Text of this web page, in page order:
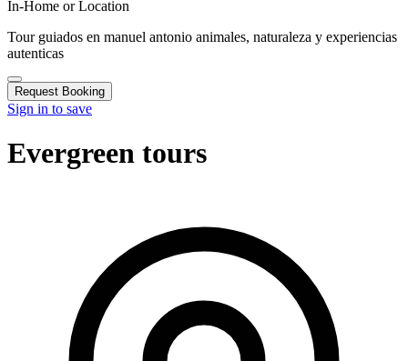
In-Home or Location
Tour guiados en manuel antonio animales, naturaleza y experiencias
autenticas
Request Booking
Sign in to save
Evergreen tours